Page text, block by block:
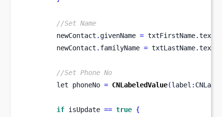
//Set Name
        newContact
.givenName = txtFirstName.text
        newContact
. familyName = txtLastName.text
//Set Phone No
let
phoneNo = CNLabeledValue(label :
if isUpdate == true {